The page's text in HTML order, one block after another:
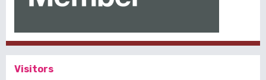
Visitors